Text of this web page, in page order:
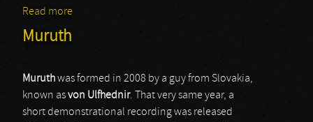
Read more
Muruth
Muruthwas formed in 2008 by a guy from Slovakia,
known asvon Ulfhednir. That very same year, a
short demonstrational recording was released